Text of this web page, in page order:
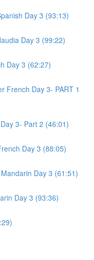
Day 3 (93:13)
Day 3 (99:22)
Day 3 (62:27)
French Day 3- PART 1
3- Part 2 (46:01)
Day 3 (88:05)
Day 3 (61:51)
Day 3 (93:36)